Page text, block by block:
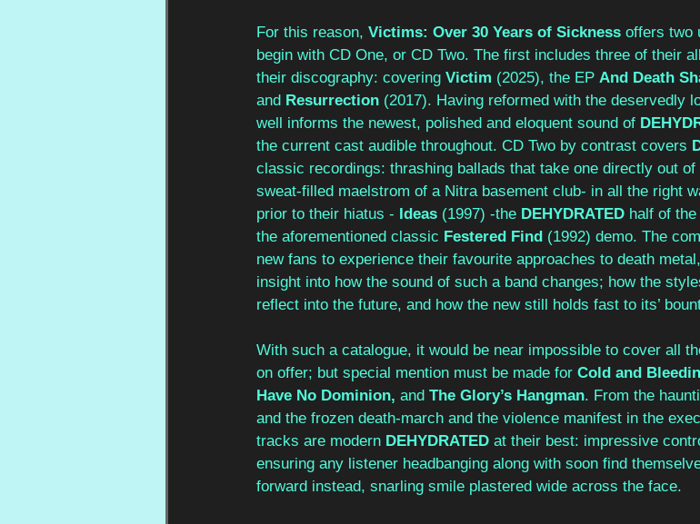
For this reason, Victims: Over 30 Years of Sickness offers two
begin with CD One, or CD Two. The first includes three of their
their discography: covering Victim (2025), the EP And Death
and Resurrection (2017). Having reformed with the deservedly
well informs the newest, polished and eloquent sound of
the current cast audible throughout. CD Two by contrast covers
classic recordings: thrashing ballads that take one directly out
sweat-filled maelstrom of a Nitra basement club- in all the right
prior to their hiatus - Ideas (1997) -the DEHYDRATED half of the
the aforementioned classic Festered Find (1992) demo. The
new fans to experience their favourite approaches to death
insight into how the sound of such a band changes; how the
reflect into the future, and how the new still holds fast to its’
With such a catalogue, it would be near impossible to cover all
on offer; but special mention must be made for Cold and
Have No Dominion, and The Glory’s Hangman. From the
and the frozen death-march and the violence manifest in the
tracks are modern DEHYDRATED at their best: impressive
ensuring any listener headbanging along with soon find
forward instead, snarling smile plastered wide across the face.